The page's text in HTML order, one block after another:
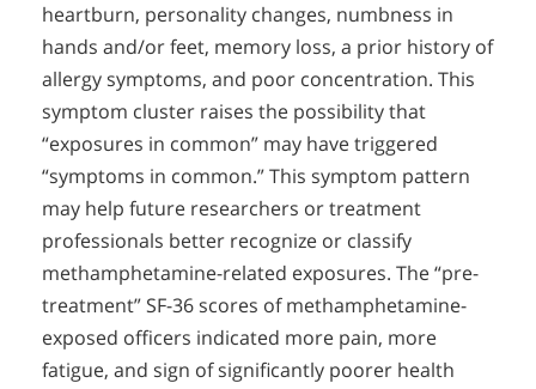
heartburn, personality changes, numbness in
hands and/or feet, memory loss, a prior history of
allergy symptoms, and poor concentration. This
symptom cluster raises the possibility that
“exposures in common” may have triggered
“symptoms in common.” This symptom pattern
may help future researchers or treatment
professionals better recognize or classify
methamphetamine-related exposures. The “pre-
treatment” SF-36 scores of methamphetamine-
exposed officers indicated more pain, more
fatigue, and sign of significantly poorer health